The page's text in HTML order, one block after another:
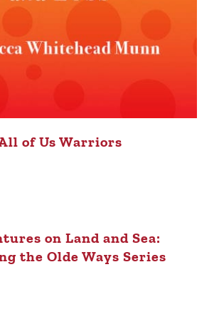
of Us Warriors
on Land and Sea:
the Olde Ways Series